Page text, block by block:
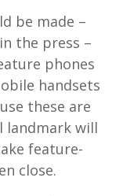
be made –
the press –
phones
handsets
these are
landmark will
feature-
close.